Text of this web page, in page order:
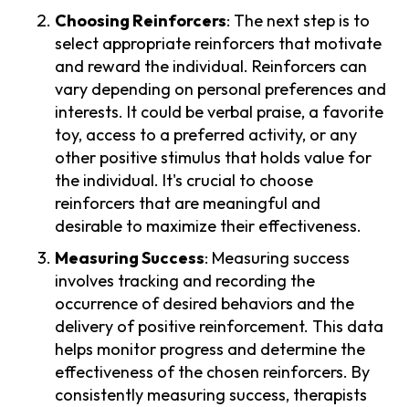
Choosing Reinforcers: The next step is to
select appropriate reinforcers that motivate
and reward the individual. Reinforcers can
vary depending on personal preferences and
interests. It could be verbal praise, a favorite
toy, access to a preferred activity, or any
other positive stimulus that holds value for
the individual. It's crucial to choose
reinforcers that are meaningful and
desirable to maximize their effectiveness.
Measuring Success: Measuring success
involves tracking and recording the
occurrence of desired behaviors and the
delivery of positive reinforcement. This data
helps monitor progress and determine the
effectiveness of the chosen reinforcers. By
consistently measuring success, therapists